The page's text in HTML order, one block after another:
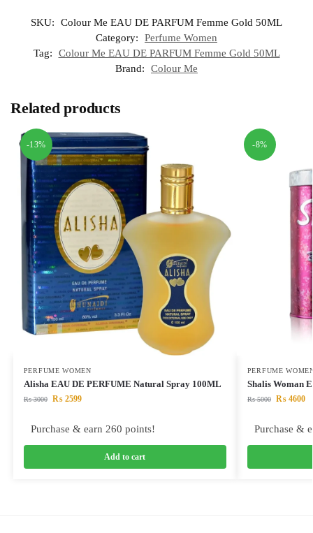
SKU:
Colour Me EAU DE PARFUM Femme Gold 50ML
Category:
Perfume Women
Tag:
Colour Me EAU DE PARFUM Femme Gold 50ML
Brand:
Colour Me
Related products
-13%
PERFUME WOMEN
Alisha EAU DE PERFUME Natural Spray 100ML
₨3000 ₨2599
Purchase & earn 260 points!
Add to cart
-8%
PERFUME
Shalis Woman
₨5000 ₨4600
Purchase &